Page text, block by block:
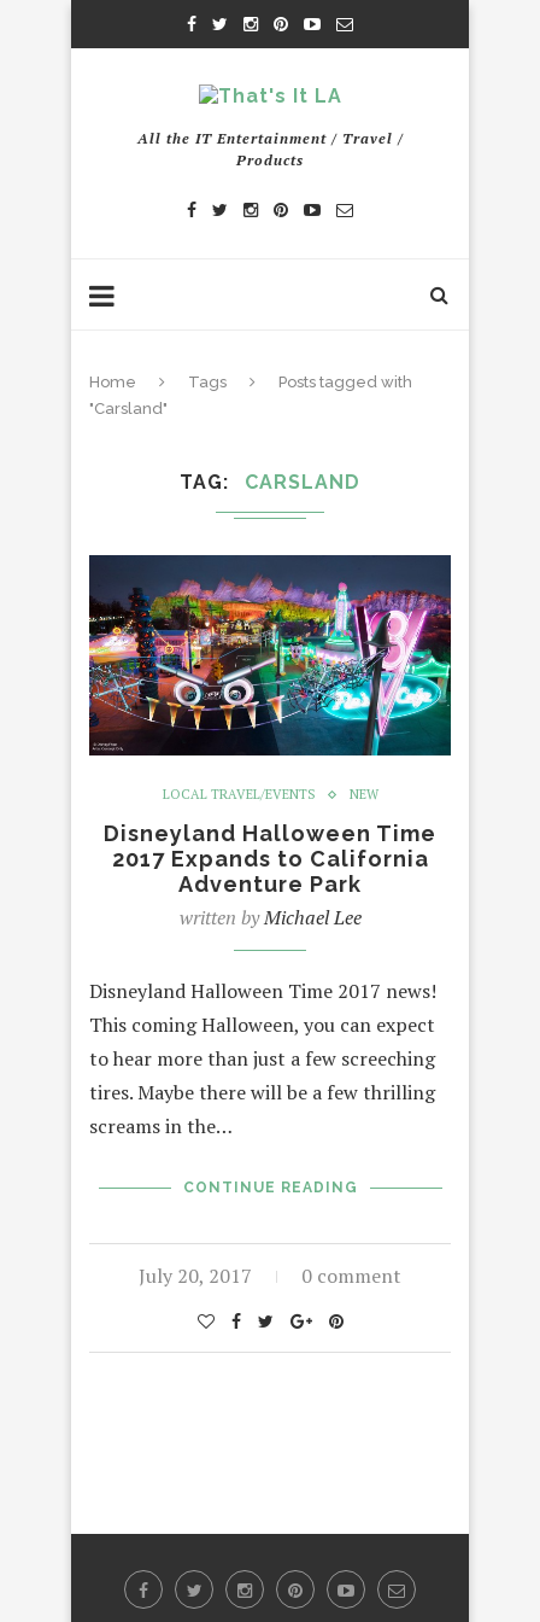
All the IT Entertainment / Travel /
Products
Home Tags
Posts tagged with
"Carsland"
TAG CARSLAND
LOCAL TRAVEL/EVENTS NEW
Disneyland Halloween Time
2017 Expands to California
Adventure Park
written byMichael Lee
Disneyland Halloween Time 2017 news!
This coming Halloween, you can expect
to hear more than just a few screeching
tires. Maybe there will be a few thrilling
screams in the…
CONTINUE READING
July 20, 2017 0 comment